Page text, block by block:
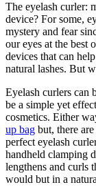
The eyelash curler:
device? For some,
mystery and fear
our eyes at the best
devices that can
natural lashes. But
Eyelash curlers can
be a simple yet
cosmetics. Either
up bag but, there
perfect eyelash
handheld clamping
lengthens and curls
would but in a